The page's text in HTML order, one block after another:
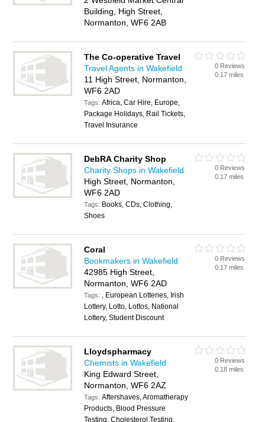
Building, High Street,
Normanton, WF6 2AB
The Co-operative Travel
Travel Agents in Wakefield
11 High Street, Normanton,
WF6 2AD
Tags:Africa, Car Hire, Europe,
Package Holidays, Rail Tickets,
Travel Insurance
0 Reviews
0.17 miles
DebRA Charity Shop
Charity Shops in Wakefield
High Street, Normanton,
WF6 2AD
Tags: Books, CDs, Clothing,
Shoes
0 Reviews
0.17 miles
Coral
Bookmakers in Wakefield
42985 High Street,
Normanton, WF6 2AD
Tags: , European Lotteries, Irish
Lottery, Lotto, Lottos, National
Lottery, Student Discount
0 Reviews
0.17 miles
Lloydspharmacy
Chemists in Wakefield
King Edward Street,
Normanton, WF6 2AZ
Tags:Aftershaves, Aromatherapy
Products, Blood Pressure
Testing, Cholesterol Testing,
0 Reviews
0.18 miles